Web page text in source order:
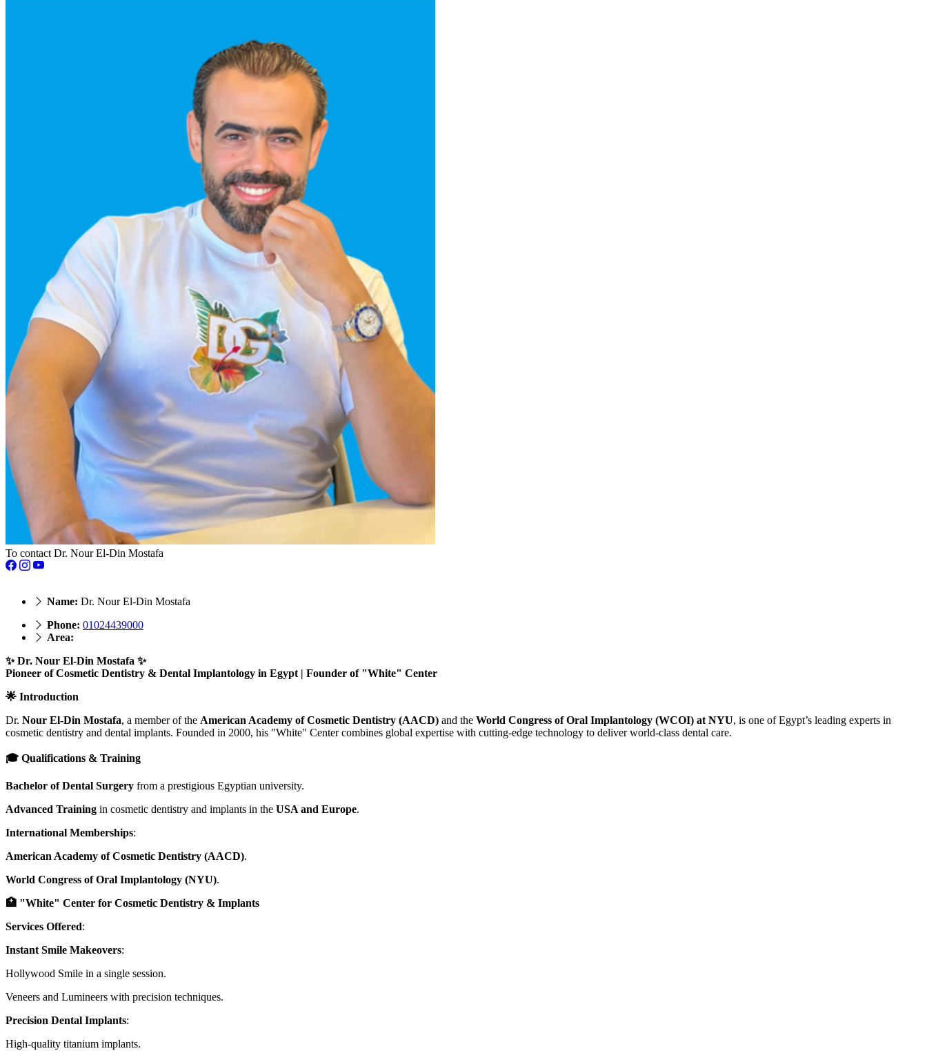
To contact Dr. Nour El-Din Mostafa
Name: Dr. Nour El-Din Mostafa
Phone: 01024439000
Area:
✨ Dr. Nour El-Din Mostafa ✨
Pioneer of Cosmetic Dentistry & Dental Implantology in Egypt | Founder of "White" Center
🌟 Introduction
Dr. Nour El-Din Mostafa, a member of the American Academy of Cosmetic Dentistry (AACD) and the World Congress of Oral Implantology (WCOI) at NYU, is one of Egypt’s leading experts in
cosmetic dentistry and dental implants. Founded in 2000, his "White" Center combines global expertise with cutting-edge technology to deliver world-class dental care.
🎓 Qualifications & Training
Bachelor of Dental Surgery from a prestigious Egyptian university.
Advanced Training in cosmetic dentistry and implants in the USA and Europe.
International Memberships:
American Academy of Cosmetic Dentistry (AACD).
World Congress of Oral Implantology (NYU).
🏥 "White" Center for Cosmetic Dentistry & Implants
Services Offered:
Instant Smile Makeovers:
Hollywood Smile in a single session.
Veneers and Lumineers with precision techniques.
Precision Dental Implants:
High-quality titanium implants.